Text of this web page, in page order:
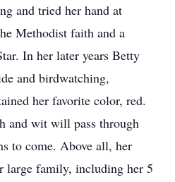
and tried her hand at
Methodist faith and a
In her later years Betty
and birdwatching,
her favorite color, red.
and wit will pass through
to come. Above all, her
large family, including her 5